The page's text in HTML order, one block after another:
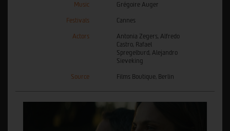
Music Grégoire Auger
Festivals Cannes
Actors
Antonia Zegers, Alfredo
Castro, Rafael
Spregelburd, Alejandro
Sieveking
Source Films Boutique, Berlin